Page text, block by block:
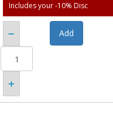
Includes your -10% Disc